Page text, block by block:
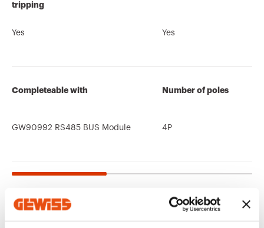
tripping
Yes Yes
Completeable with
GW90992 RS485 BUS Module
Number of poles
4P
Related products